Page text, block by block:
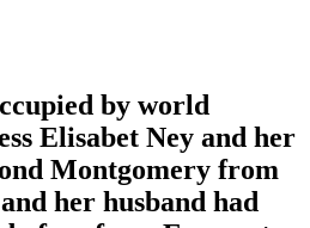
by world
Elisabet Ney and her
Montgomery from
her husband had